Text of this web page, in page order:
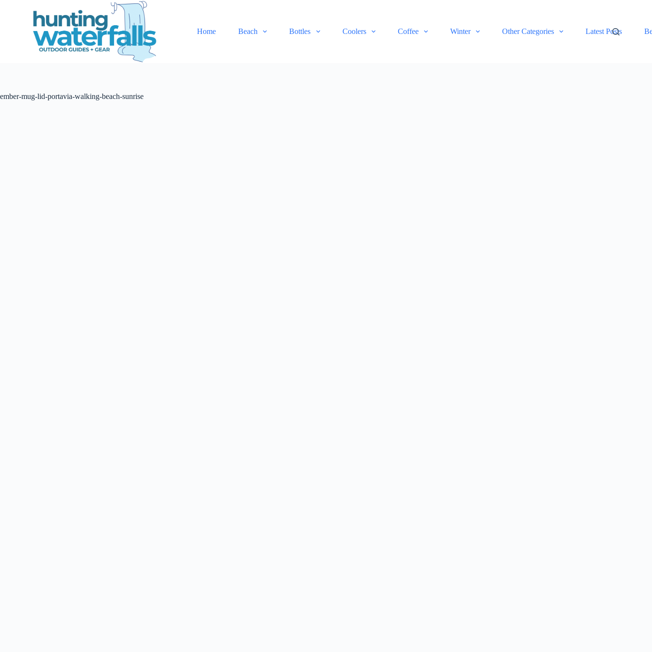
e
Home Beach Bottles Coolers Coffee Winter Other Categories Latest Posts
ember-mug-lid-portavia-walking-beach-sunrise